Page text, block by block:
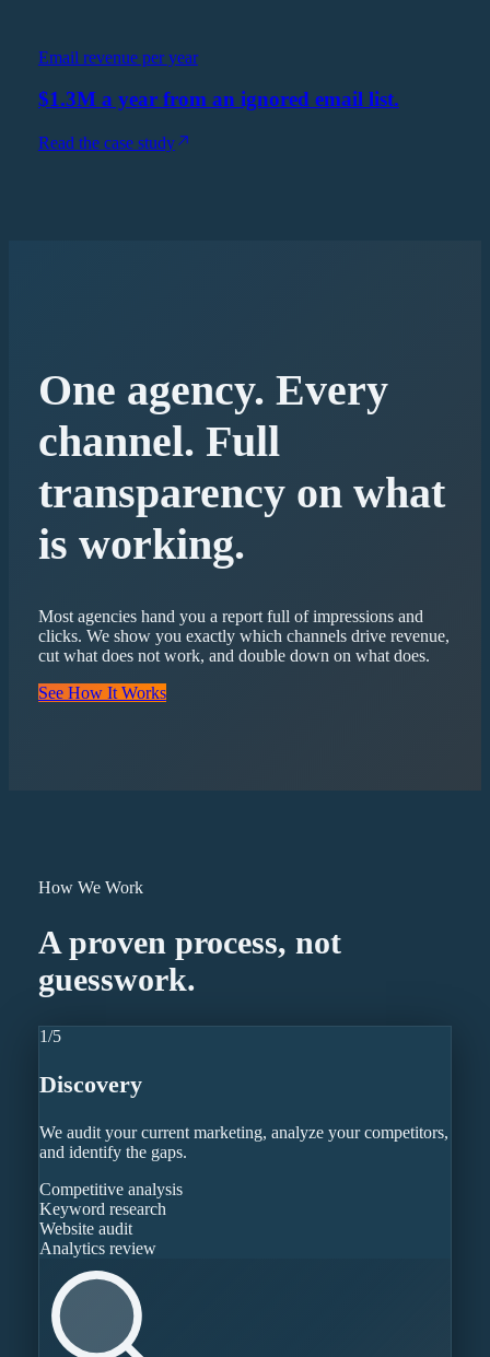
Email revenue per year
$1.3M a year from an ignored email list.
Read the case study
One agency. Every
channel. Full
transparency on what
is working.
Most agencies hand you a report full of impressions and
clicks. We show you exactly which channels drive revenue,
cut what does not work, and double down on what does.
See How It Works
How We Work
A proven process, not
guesswork.
1/5
Discovery
We audit your current marketing, analyze your competitors,
and identify the gaps.
Competitive analysis
Keyword research
Website audit
Analytics review